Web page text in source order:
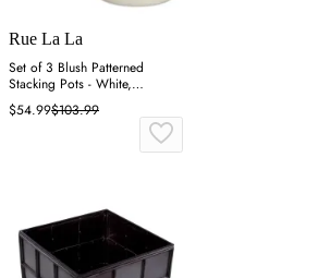
Rue La La
Set of 3 Blush Patterned
Stacking Pots - White,
Dolomite
$54.99$103.99